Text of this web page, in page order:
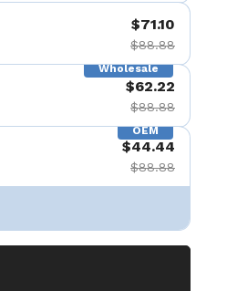
$71.10
$88.88
Wholesale
$62.22
$88.88
OEM
$44.44
$88.88